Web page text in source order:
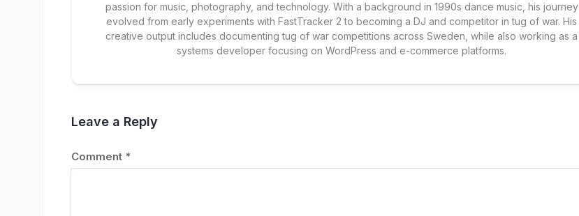
passion for music, photography, and technology. With a background in 1990s dance music, his journey
evolved from early experiments with FastTracker 2 to becoming a DJ and competitor in tug of war. His
creative output includes documenting tug of war competitions across Sweden, while also working as a
systems developer focusing on WordPress and e-commerce platforms.
Leave a Reply
Comment *